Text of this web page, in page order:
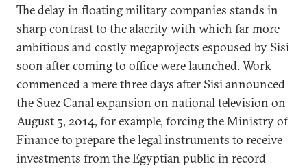
The delay in floating military companies stands in
sharp contrast to the alacrity with which far more
ambitious and costly megaprojects espoused by Sisi
soon after coming to office were launched. Work
commenced a mere three days after Sisi announced
the Suez Canal expansion on national television on
August 5, 2014, for example, forcing the Ministry of
Finance to prepare the legal instruments to receive
investments from the Egyptian public in record